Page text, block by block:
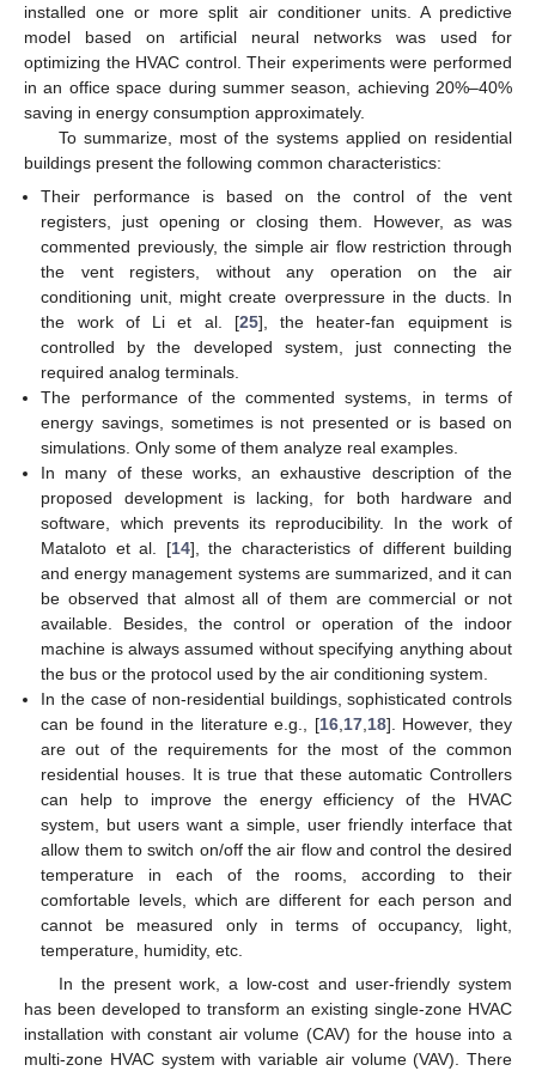
installed one or more split air conditioner units. A predictive
model based on artificial neural networks was used for
optimizing the HVAC control. Their experiments were performed
in an office space during summer season, achieving 20%–40%
saving in energy consumption approximately.
To summarize, most of the systems applied on residential
buildings present the following common characteristics:
Their performance is based on the control of the vent
registers, just opening or closing them. However, as was
commented previously, the simple air flow restriction through
the vent registers, without any operation on the air
conditioning unit, might create overpressure in the ducts. In
the work of Li et al. [25], the heater-fan equipment is
controlled by the developed system, just connecting the
required analog terminals.
The performance of the commented systems, in terms of
energy savings, sometimes is not presented or is based on
simulations. Only some of them analyze real examples.
In many of these works, an exhaustive description of the
proposed development is lacking, for both hardware and
software, which prevents its reproducibility. In the work of
Mataloto et al. [14], the characteristics of different building
and energy management systems are summarized, and it can
be observed that almost all of them are commercial or not
available. Besides, the control or operation of the indoor
machine is always assumed without specifying anything about
the bus or the protocol used by the air conditioning system.
In the case of non-residential buildings, sophisticated controls
can be found in the literature e.g., [16, 17, 18]. However, they
are out of the requirements for the most of the common
residential houses. It is true that these automatic Controllers
can help to improve the energy efficiency of the HVAC
system, but users want a simple, user friendly interface that
allow them to switch on/off the air flow and control the desired
temperature in each of the rooms, according to their
comfortable levels, which are different for each person and
cannot be measured only in terms of occupancy, light,
temperature, humidity, etc.
In the present work, a low-cost and user-friendly system
has been developed to transform an existing single-zone HVAC
installation with constant air volume (CAV) for the house into a
multi-zone HVAC system with variable air volume (VAV). There